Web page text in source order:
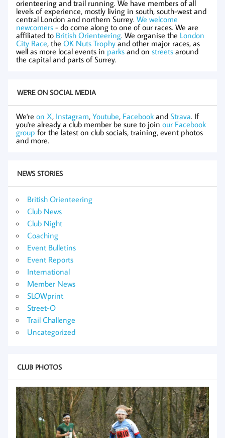
orienteering and trail running. We have members of all
levels of experience, mostly living in south, south-west and
central London and northern Surrey. We welcome
newcomers - do come along to one of our races. We are
affiliated to British Orienteering. We organise the London
City Race, the OK Nuts Trophyand other major races, as
well as more local events in parks and on streets around
the capital and parts of Surrey.
WE'RE ON SOCIAL MEDIA
We're on X, Instagram, Youtube, Facebook and Strava. If
you're already a club member be sure to join our Facebook
group for the latest on club socials, training, event photos
and more.
NEWS STORIES
British Orienteering
Club News
Club Night
Coaching
Event Bulletins
Event Reports
International
Member News
SLOWprint
Street-O
Trail Challenge
Uncategorized
CLUB PHOTOS